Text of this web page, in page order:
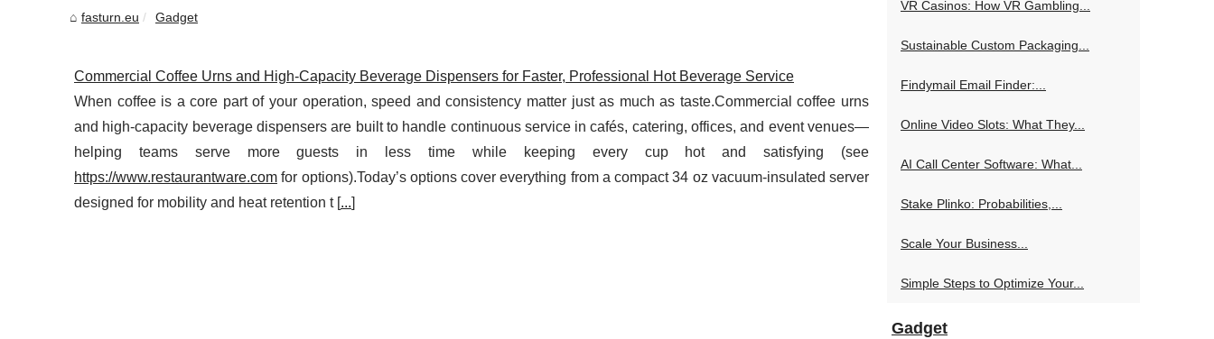
fasturn.eu Gadget
Commercial Coffee Urns and High-Capacity Beverage Dispensers for Faster, Professional Hot Beverage Service
When coffee is a core part of your operation, speed and consistency matter just as much as taste.Commercial coffee urns
and high-capacity beverage dispensers are built to handle continuous service in cafés, catering, offices, and event venues—
helping teams serve more guests in less time while keeping every cup hot and satisfying (see
https://www.restaurantware.com for options).Today’s options cover everything from a compact 34 oz vacuum-insulated server
designed for mobility and heat retention t [...]
VR Casinos: How VR Gambling...
Sustainable Custom Packaging...
Findymail Email Finder:...
Online Video Slots: What They...
AI Call Center Software: What...
Stake Plinko: Probabilities,...
Scale Your Business...
Simple Steps to Optimize Your...
Gadget